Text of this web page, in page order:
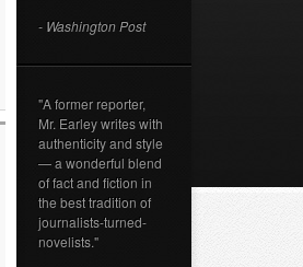
- Washington Post
"A former reporter,
Mr. Earley writes with
authenticity and style
— a wonderful blend
of fact and fiction in
the best tradition of
journalists-turned-
novelists."